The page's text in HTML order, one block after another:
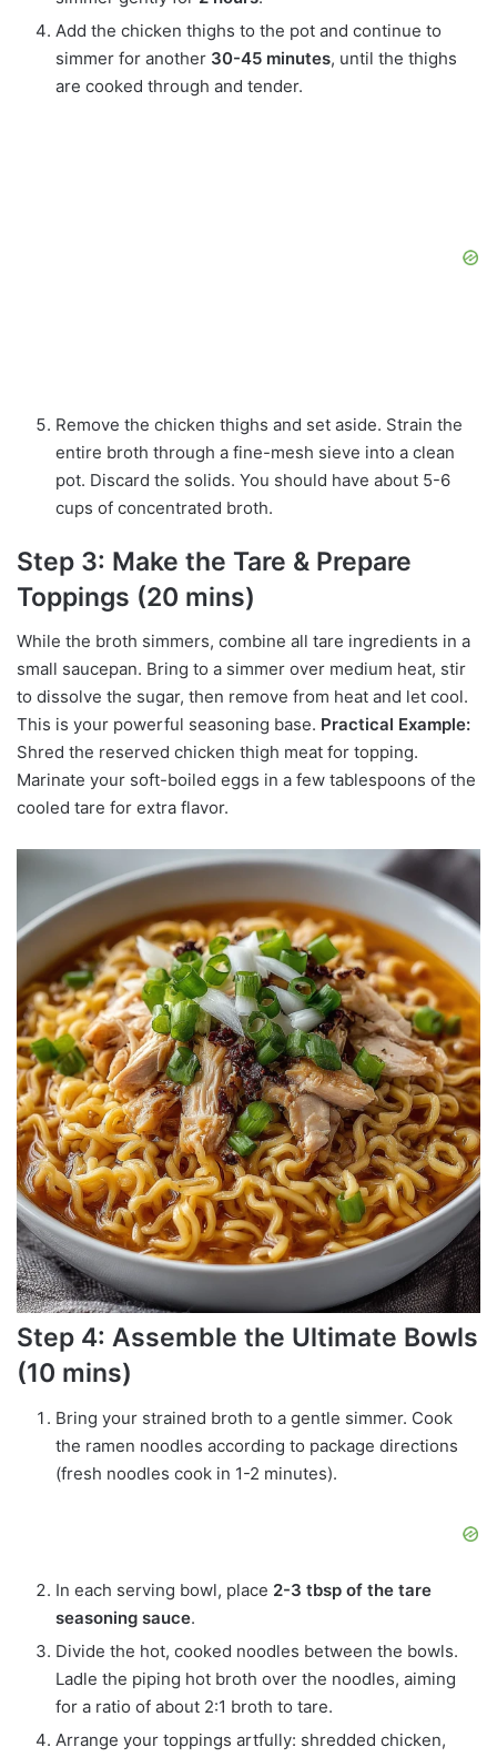
Add the chicken thighs to the pot and continue to
simmer for another 30-45 minutes, until the thighs
are cooked through and tender.
Remove the chicken thighs and set aside. Strain the
entire broth through a fine-mesh sieve into a clean
pot. Discard the solids. You should have about 5-6
cups of concentrated broth.
Step 3: Make the Tare & Prepare
Toppings (20 mins)
While the broth simmers, combine all tare ingredients in a
small saucepan. Bring to a simmer over medium heat, stir
to dissolve the sugar, then remove from heat and let cool.
This is your powerful seasoning base. Practical Example:
Shred the reserved chicken thigh meat for topping.
Marinate your soft-boiled eggs in a few tablespoons of the
cooled tare for extra flavor.
Step 4: Assemble the Ultimate Bowls
(10 mins)
Bring your strained broth to a gentle simmer. Cook
the ramen noodles according to package directions
(fresh noodles cook in 1-2 minutes).
In each serving bowl, place 2-3 tbsp of the tare
seasoning sauce.
Divide the hot, cooked noodles between the bowls.
Ladle the piping hot broth over the noodles, aiming
for a ratio of about 2:1 broth to tare.
Arrange your toppings artfully: shredded chicken,